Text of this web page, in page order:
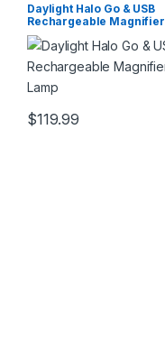
Daylight Halo Go & USB
Rechargeable Magnifier
Lamp
$119.99